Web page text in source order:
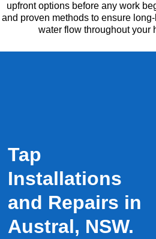
upfront options before any work
and proven methods to ensure
water flow throughout your
Tap
Installations
and Repairs in
Austral, NSW.